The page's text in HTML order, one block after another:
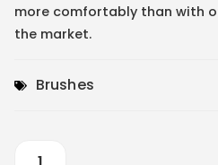
more comfortably than with
the market.
Brushes